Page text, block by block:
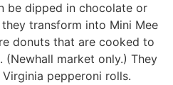
be dipped in chocolate or
transform into Mini Mee
donuts that are cooked to
market only.) They
pepperoni rolls.